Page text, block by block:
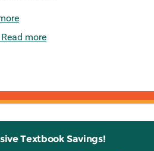
Read more
Textbook Savings!